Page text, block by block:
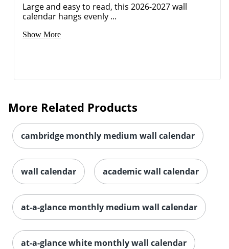
Order by 5pm and get it
Large and easy to read, this 2026-2027 wall
calendar hangs evenly ...
Show More
More Related Products
cambridge monthly medium wall calendar
wall calendar academic wall calendar
at-a-glance monthly medium wall calendar
at-a-glance white monthly wall calendar